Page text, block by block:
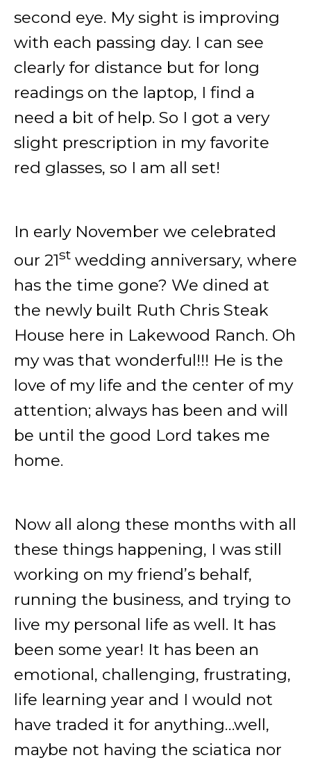
second eye. My sight is improving
with each passing day. I can see
clearly for distance but for long
readings on the laptop, I find a
need a bit of help. So I got a very
slight prescription in my favorite
red glasses, so I am all set!
In early November we celebrated
our 21st wedding anniversary, where
has the time gone? We dined at
the newly built Ruth Chris Steak
House here in Lakewood Ranch. Oh
my was that wonderful!!! He is the
love of my life and the center of my
attention; always has been and will
be until the good Lord takes me
home.
Now all along these months with all
these things happening, I was still
working on my friend’s behalf,
running the business, and trying to
live my personal life as well. It has
been some year! It has been an
emotional, challenging, frustrating,
life learning year and I would not
have traded it for anything…well,
maybe not having the sciatica nor